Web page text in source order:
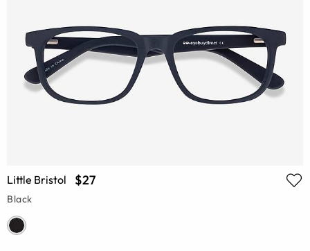
Little Bristol $27
Black